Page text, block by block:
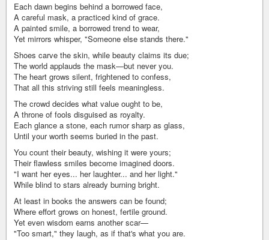
Each dawn begins behind a borrowed face,
A careful mask, a practiced kind of grace.
A painted smile, a borrowed trend to wear,
Yet mirrors whisper, "Someone else stands there."
Shoes carve the skin, while beauty claims its due;
The world applauds the mask—but never you.
The heart grows silent, frightened to confess,
That all this striving still feels meaningless.
The crowd decides what value ought to be,
A throne of fools disguised as royalty.
Each glance a stone, each rumor sharp as glass,
Until your worth seems buried in the past.
You count their beauty, wishing it were yours;
Their flawless smiles become imagined doors.
"I want her eyes... her laughter... and her light."
While blind to stars already burning bright.
At least in books the answers can be found;
Where effort grows on honest, fertile ground.
Yet even wisdom earns another scar—
"Too smart," they laugh, as if that's what you are.